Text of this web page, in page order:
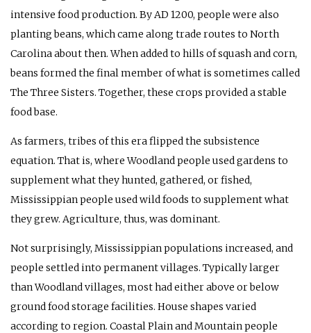
intensive food production. ByAD 1200, people were also
planting beans, which came along trade routes to North
Carolina about then. When added to hills of squash and corn,
beans formed the final member of what is sometimes called
The Three Sisters. Together, these crops provided a stable
food base.
As farmers, tribes of this era flipped the subsistence
equation. That is, where Woodland people used gardens to
supplement what they hunted, gathered, or fished,
Mississippian people used wild foods to supplement what
they grew. Agriculture, thus, was dominant.
Not surprisingly, Mississippian populations increased, and
people settled into permanent villages. Typically larger
than Woodland villages, most had either above or below
ground food storage facilities. House shapes varied
according to region. Coastal Plain and Mountain people